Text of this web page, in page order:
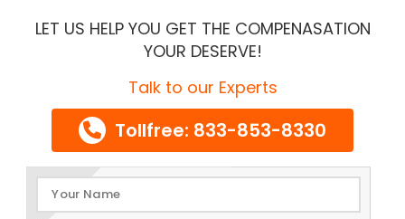
LET US HELP YOU GET THE COMPENASATION
YOUR DESERVE!
Talk to our Experts
Tollfree: 833-853-8330